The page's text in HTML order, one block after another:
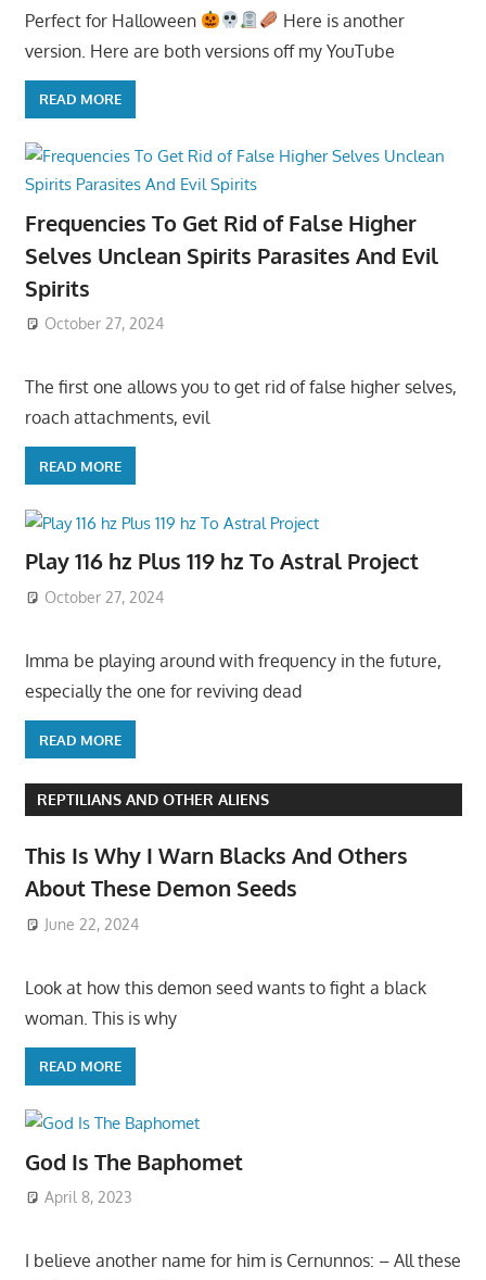
Perfect for Halloween
Here is another
version. Here are both versions off my YouTube
READ MORE
Frequencies To Get Rid of False Higher
Selves Unclean Spirits Parasites And Evil
Spirits
October 27, 2024
The first one allows you to get rid of false higher selves,
roach attachments, evil
READ MORE
Play 116 hz Plus 119 hz To Astral Project
October 27, 2024
Imma be playing around with frequency in the future,
especially the one for reviving dead
READ MORE
REPTILIANS AND OTHER ALIENS
This Is Why I Warn Blacks And Others
About These Demon Seeds
June 22, 2024
Look at how this demon seed wants to fight a black
woman. This is why
READ MORE
God Is The Baphomet
April 8, 2023
I believe another name for him is Cernunnos: – All these